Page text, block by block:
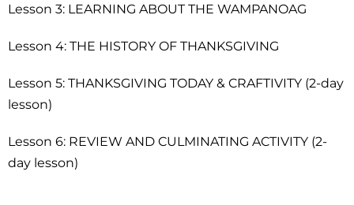
Lesson 3: LEARNING ABOUT THE WAMPANOAG
Lesson 4: THE HISTORY OF THANKSGIVING
Lesson 5: THANKSGIVING TODAY & CRAFTIVITY (2-day
lesson)
Lesson 6: REVIEW AND CULMINATING ACTIVITY (2-
day lesson)